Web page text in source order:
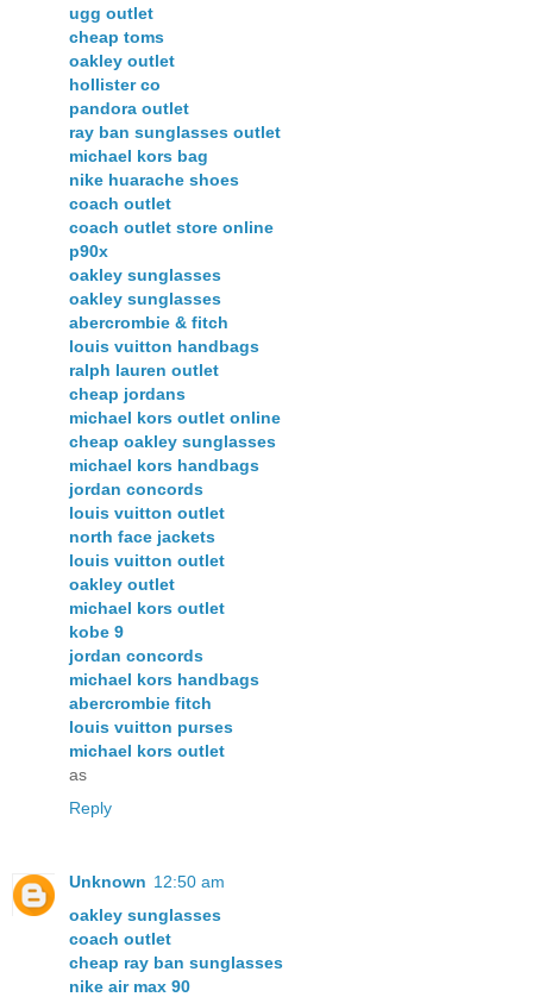
ugg outlet
cheap toms
oakley outlet
hollister co
pandora outlet
ray ban sunglasses outlet
michael kors bag
nike huarache shoes
coach outlet
coach outlet store online
p90x
oakley sunglasses
oakley sunglasses
abercrombie & fitch
louis vuitton handbags
ralph lauren outlet
cheap jordans
michael kors outlet online
cheap oakley sunglasses
michael kors handbags
jordan concords
louis vuitton outlet
north face jackets
louis vuitton outlet
oakley outlet
michael kors outlet
kobe 9
jordan concords
michael kors handbags
abercrombie fitch
louis vuitton purses
michael kors outlet
as
Reply
Unknown 12:50 am
oakley sunglasses
coach outlet
cheap ray ban sunglasses
nike air max 90